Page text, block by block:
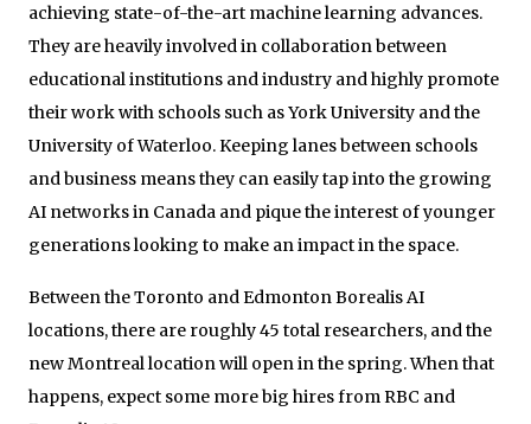
achieving state-of-the-art machine learning advances.
They are heavily involved in collaboration between
educational institutions and industry and highly promote
their work with schools such as York University and the
University of Waterloo. Keeping lanes between schools
and business means they can easily tap into the growing
AI networks in Canada and pique the interest of younger
generations looking to make an impact in the space.
Between the Toronto and Edmonton Borealis AI
locations, there are roughly 45 total researchers, and the
new Montreal location will open in the spring. When that
happens, expect some more big hires from RBC and